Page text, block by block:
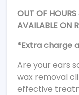
OUT OF
AVAILABLE ON
*Extra charge
Are your ears
wax removal
effective